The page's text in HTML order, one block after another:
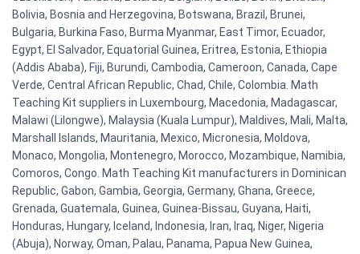
Bolivia, Bosnia and Herzegovina, Botswana, Brazil, Brunei,
Bulgaria, Burkina Faso, Burma Myanmar, East Timor, Ecuador,
Egypt, El Salvador, Equatorial Guinea, Eritrea, Estonia, Ethiopia
(Addis Ababa), Fiji, Burundi, Cambodia, Cameroon, Canada, Cape
Verde, Central African Republic, Chad, Chile, Colombia. Math
Teaching Kit suppliers in Luxembourg, Macedonia, Madagascar,
Malawi (Lilongwe), Malaysia (Kuala Lumpur), Maldives, Mali, Malta,
Marshall Islands, Mauritania, Mexico, Micronesia, Moldova,
Monaco, Mongolia, Montenegro, Morocco, Mozambique, Namibia,
Comoros, Congo. Math Teaching Kit manufacturers in Dominican
Republic, Gabon, Gambia, Georgia, Germany, Ghana, Greece,
Grenada, Guatemala, Guinea, Guinea-Bissau, Guyana, Haiti,
Honduras, Hungary, Iceland, Indonesia, Iran, Iraq, Niger, Nigeria
(Abuja), Norway, Oman, Palau, Panama, Papua New Guinea,